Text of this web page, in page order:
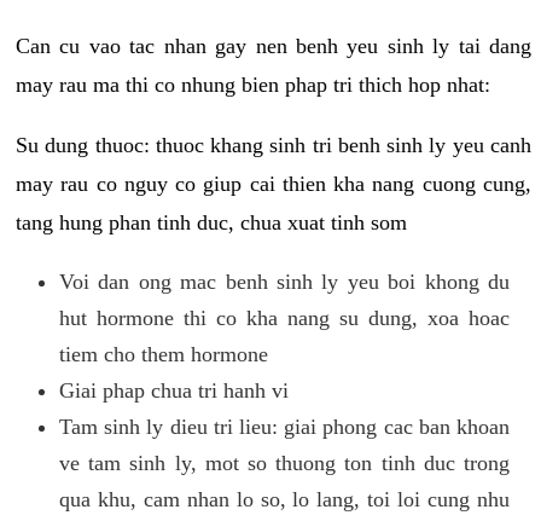
Can cu vao tac nhan gay nen benh yeu sinh ly tai dang
may rau ma thi co nhung bien phap tri thich hop nhat:
Su dung thuoc: thuoc khang sinh tri benh sinh ly yeu canh
may rau co nguy co giup cai thien kha nang cuong cung,
tang hung phan tinh duc, chua xuat tinh som
Voi dan ong mac benh sinh ly yeu boi khong du
hut hormone thi co kha nang su dung, xoa hoac
tiem cho them hormone
Giai phap chua tri hanh vi
Tam sinh ly dieu tri lieu: giai phong cac ban khoan
ve tam sinh ly, mot so thuong ton tinh duc trong
qua khu, cam nhan lo so, lo lang, toi loi cung nhu